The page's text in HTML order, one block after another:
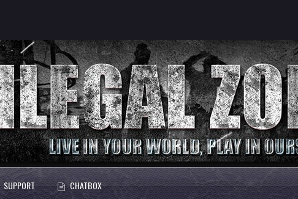
SUPPORT CHATBOX